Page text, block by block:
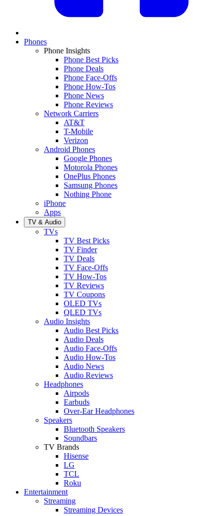
Phones
Phone Insights
Phone Best Picks
Phone Deals
Phone Face-Offs
Phone How-Tos
Phone News
Phone Reviews
Network Carriers
AT&T
T-Mobile
Verizon
Android Phones
Google Phones
Motorola Phones
OnePlus Phones
Samsung Phones
Nothing Phone
iPhone
Apps
TV & Audio
TVs
TV Best Picks
TV Finder
TV Deals
TV Face-Offs
TV How-Tos
TV Reviews
TV Coupons
OLED TVs
QLED TVs
Audio Insights
Audio Best Picks
Audio Deals
Audio Face-Offs
Audio How-Tos
Audio News
Audio Reviews
Headphones
Airpods
Earbuds
Over-Ear Headphones
Speakers
Bluetooth Speakers
Soundbars
TV Brands
Hisense
LG
TCL
Roku
Entertainment
Streaming
Streaming Devices